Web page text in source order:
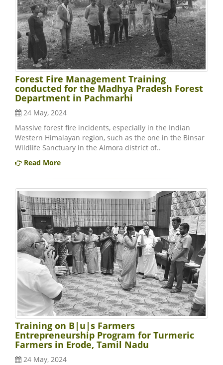
Forest Fire Management Training
conducted for the Madhya Pradesh Forest
Department in Pachmarhi
24 May, 2024
Massive forest fire incidents, especially in the Indian
Western Himalayan region, such as the one in the Binsar
Wildlife Sanctuary in the Almora district of..
Read More
Training on B|u|s Farmers
Entrepreneurship Program for Turmeric
Farmers in Erode, Tamil Nadu
24 May, 2024